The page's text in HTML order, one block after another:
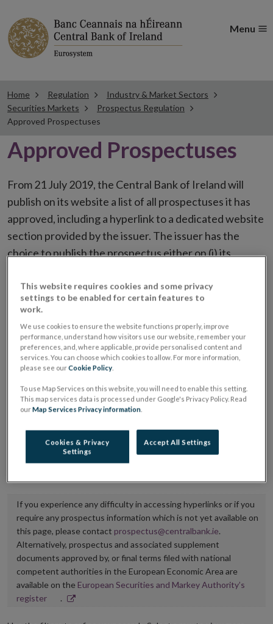
Menu
Home Regulation
Industry & Market Sectors
Securities Markets
Prospectus Regulation
Approved Prospectuses
Approved Prospectuses
From 21 July 2019, the Central Bank of Ireland will
publish on its website a list of all prospectuses it has
approved, including a hyperlink to a dedicated website
section provided by the issuer. The issuer has the
choice to publish the prospectus either on (i) its
placing or selling the securities or (iii) the website of
the regulated market or multilateral trading facility
where admission to trading is being sought.
The prospectus shall be published on the dedicated
website section alongside any supplements and final
It is the responsibility of the issuer to maintain the
Central Bank of Ireland if there is any change in the
hyperlink to the dedicated website section on which
If you experience any difficulty in accessing hyperlinks or if you
require any prospectus information which is not yet available on
this page, please contact prospectus@centralbank.ie.
Alternatively, prospectus and associated supplement
documents approved by, or final terms filed with national
competent authorities in the European Economic Area are
available on the European Securities and Markey Authority’s
registerOpens
.
This website requires cookies and some privacy
settings to be enabled for certain features to
work.
We use cookies to ensure the website functions properly, improve
performance, understand how visitors use our website, remember your
preferences, and, where applicable, provide personalised content and
services. You can choose which cookies to allow. For more information,
please see ourCookie Policy
To use Map Services on this website, you will need to enable this setting.
This map services data is processed under Google's Privacy Policy. Read
ourMap Services Privacy information
Cookies & Privacy
Settings
Accept All Settings